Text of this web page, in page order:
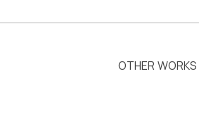
OTHER WORKS